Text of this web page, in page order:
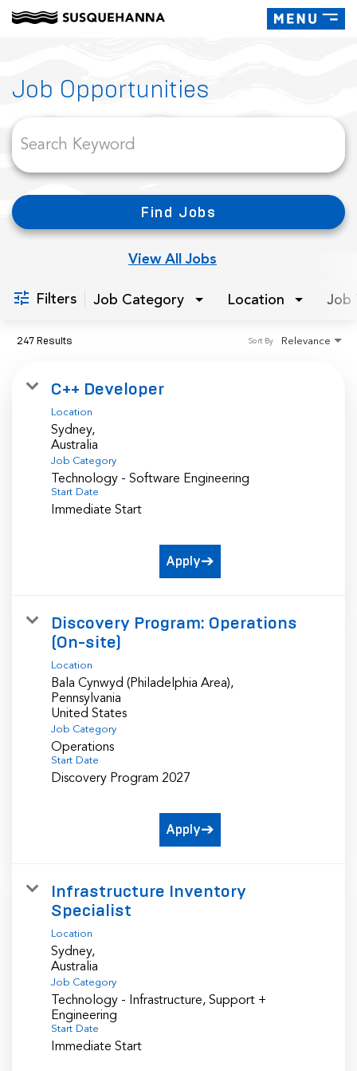
Toggle
Job Opportunities
Find Jobs
Filters Job Category Location Job
View All Jobs
247 Results Relevance
Sort By
C++ Developer
Location
Sydney,
Job Category
Technology - Software Engineering
Start Date
Immediate Start
Apply
Discovery Program: Operations
(On-site)
Location
Bala Cynwyd (Philadelphia Area),
Pennsylvania
Job Category
Operations
Start Date
Discovery Program 2027
Apply
Infrastructure Inventory
Specialist
Location
Sydney,
Job Category
Technology - Infrastructure, Support +
Engineering
Start Date
Immediate Start